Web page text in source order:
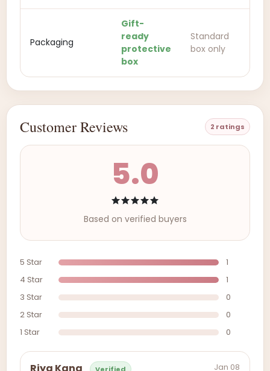
Packaging
Gift-
ready
protective
box
Standard
box only
Customer Reviews 2 ratings
5.0
Based on verified buyers
5 Star
1
4 Star
1
3 Star
0
2 Star
0
1 Star
0
Jan 08